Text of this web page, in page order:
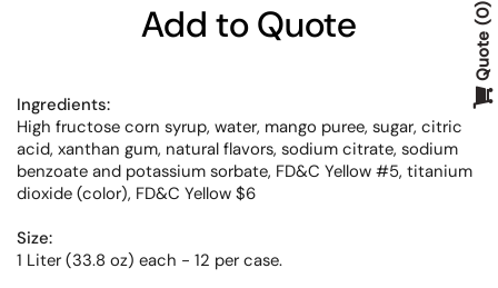
Add to Quote
Ingredients:
High fructose corn syrup, water, mango puree, sugar, citric
acid, xanthan gum, natural flavors, sodium citrate, sodium
benzoate and potassium sorbate, FD&C Yellow #5, titanium
dioxide (color), FD&C Yellow $6
Size:
1 Liter (33.8 oz) each - 12 per case.
Quote
0